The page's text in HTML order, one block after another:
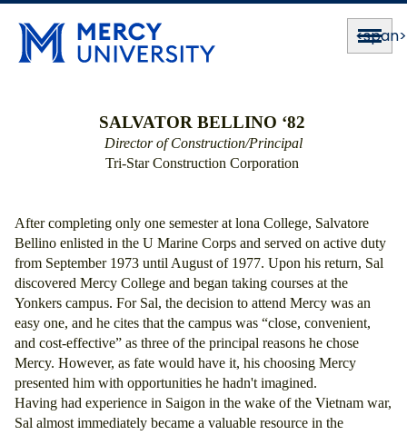
SALVATOR BELLINO ‘82
Director of Construction/Principal
Tri-Star Construction Corporation
After completing only one semester at lona College, Salvatore
Bellino enlisted in the U Marine Corps and served on active duty
from September 1973 until August of 1977. Upon his return, Sal
discovered Mercy College and began taking courses at the
Yonkers campus. For Sal, the decision to attend Mercy was an
easy one, and he cites that the campus was “close, convenient,
and cost-effective” as three of the principal reasons he chose
Mercy. However, as fate would have it, his choosing Mercy
presented him with opportunities he hadn't imagined.
Having had experience in Saigon in the wake of the Vietnam war,
Sal almost immediately became a valuable resource in the